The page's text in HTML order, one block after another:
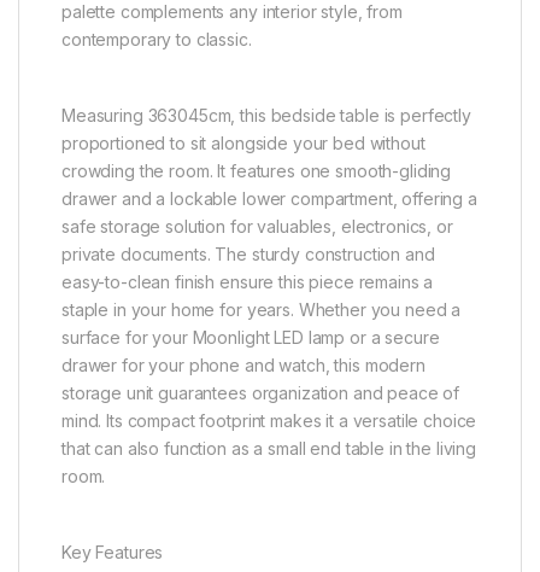
palette complements any interior style, from
contemporary to classic.
Measuring 363045cm, this bedside table is perfectly
proportioned to sit alongside your bed without
crowding the room. It features one smooth-gliding
drawer and a lockable lower compartment, offering a
safe storage solution for valuables, electronics, or
private documents. The sturdy construction and
easy-to-clean finish ensure this piece remains a
staple in your home for years. Whether you need a
surface for your Moonlight LED lamp or a secure
drawer for your phone and watch, this modern
storage unit guarantees organization and peace of
mind. Its compact footprint makes it a versatile choice
that can also function as a small end table in the living
room.
Key Features